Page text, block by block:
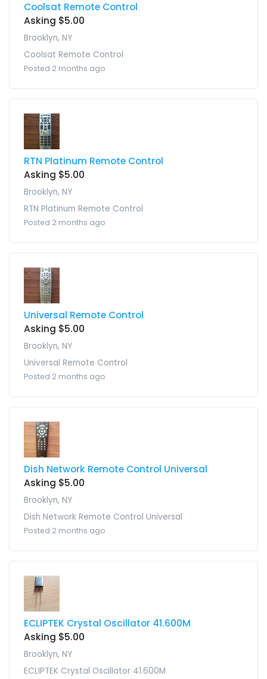
Coolsat Remote Control
Asking $5.00
Brooklyn, NY
Coolsat Remote Control
Posted 2 months ago
RTN Platinum Remote Control
Asking $5.00
Brooklyn, NY
RTN Platinum Remote Control
Posted 2 months ago
Universal Remote Control
Asking $5.00
Brooklyn, NY
Universal Remote Control
Posted 2 months ago
Dish Network Remote Control Universal
Asking $5.00
Brooklyn, NY
Dish Network Remote Control Universal
Posted 2 months ago
ECLIPTEK Crystal Oscillator 41.600M
Asking $5.00
Brooklyn, NY
ECLIPTEK Crystal Oscillator 41.600M